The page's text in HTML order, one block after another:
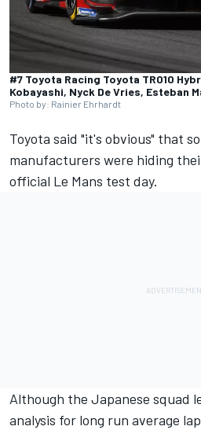
#7 Toyota Racing Toyota TR010
Kobayashi, Nyck De Vries, Esteban
Photo by: Rainier Ehrhardt
Toyota said "it's obvious" that
manufacturers were hiding
official Le Mans test day.
Although the Japanese squad
analysis for long run average